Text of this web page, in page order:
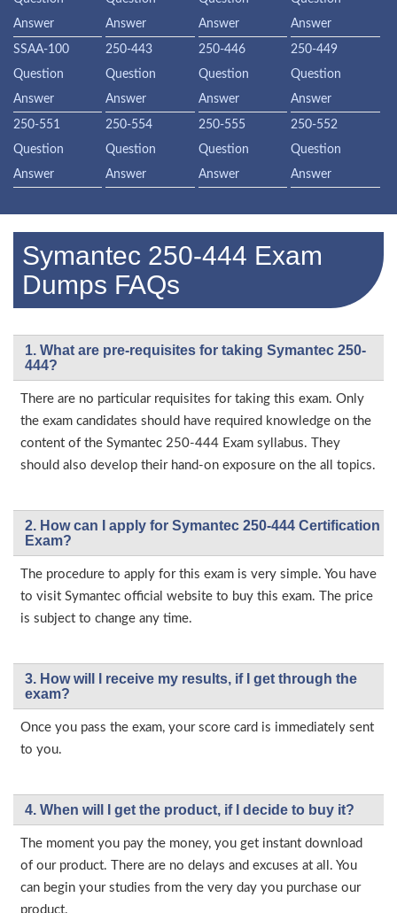
Answer
Answer
Answer
Answer
SSAA-100
Question
Answer
250-443
Question
Answer
250-446
Question
Answer
250-449
Question
Answer
250-551
Question
Answer
250-554
Question
Answer
250-555
Question
Answer
250-552
Question
Answer
Symantec 250-444 Exam
Dumps FAQs
1. What are pre-requisites for taking Symantec 250-
444?
There are no particular requisites for taking this exam. Only
the exam candidates should have required knowledge on the
content of the Symantec 250-444 Exam syllabus. They
should also develop their hand-on exposure on the all topics.
2. How can I apply for Symantec 250-444 Certification
Exam?
The procedure to apply for this exam is very simple. You have
to visit Symantec official website to buy this exam. The price
is subject to change any time.
3. How will l receive my results, if I get through the
exam?
Once you pass the exam, your score card is immediately sent
to you.
4. When will I get the product, if I decide to buy it?
The moment you pay the money, you get instant download
of our product. There are no delays and excuses at all. You
can begin your studies from the very day you purchase our
product.